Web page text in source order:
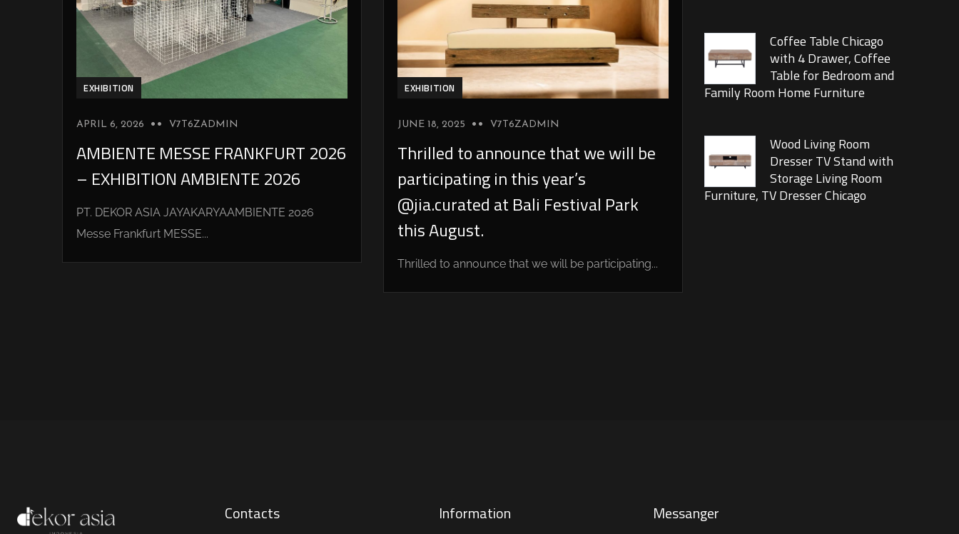
EXHIBITION
APRIL 6, 2026 V7T6ZADMIN
AMBIENTE MESSE FRANKFURT 2026
– EXHIBITION AMBIENTE 2026
PT. DEKOR ASIA JAYAKARYAAMBIENTE 2026
Messe Frankfurt MESSE...
EXHIBITION
JUNE 18, 2025 V7T6ZADMIN
Thrilled to announce that we will be
participating in this year’s
@jia.curated at Bali Festival Park
this August.
Thrilled to announce that we will be participating...
Coffee Table Chicago
with 4 Drawer, Coffee
Table for Bedroom and
Family Room Home Furniture
Wood Living Room
Dresser TV Stand with
Storage Living Room
Furniture, TV Dresser Chicago
Contacts Information Messanger